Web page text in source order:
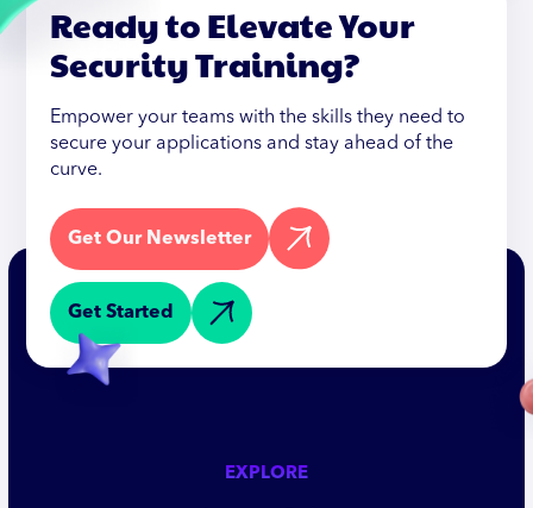
Ready to Elevate Your
Security Training?
Empower your teams with the skills they need to
secure your applications and stay ahead of the
curve.
Get Our Newsletter
Get Started
EXPLORE